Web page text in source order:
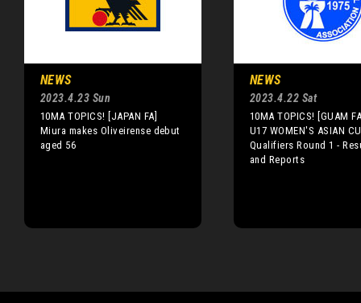
NEWS
2023.4.23 Sun
10MA TOPICS! [JAPAN FA]
Miura makes Oliveirense debut
aged 56
NEWS
2023.4.22 Sat
10MA TOPICS! [GUAM
U17 WOMEN'S ASIAN
Qualifiers Round 1 -
and Reports